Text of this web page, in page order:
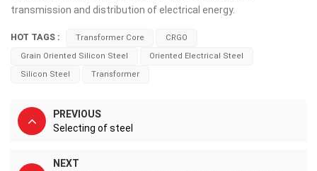
transmission and distribution of electrical energy.
HOT TAGS : Transformer Core
CRGO
Grain Oriented Silicon Steel
Oriented Electrical Steel
Silicon Steel
Transformer
PREVIOUS
Selecting of steel
NEXT